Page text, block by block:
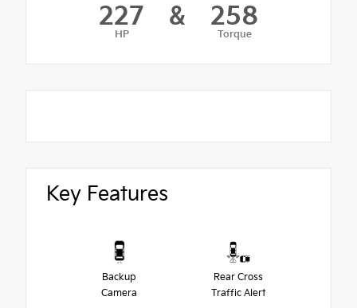
227
HP
& 258
Torque
Key Features
Backup
Camera
Rear Cross
Traffic Alert